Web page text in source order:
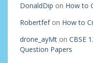
DonaldDip on How to
Robertfefon How to
drone_ayMton CBSE
Question Papers